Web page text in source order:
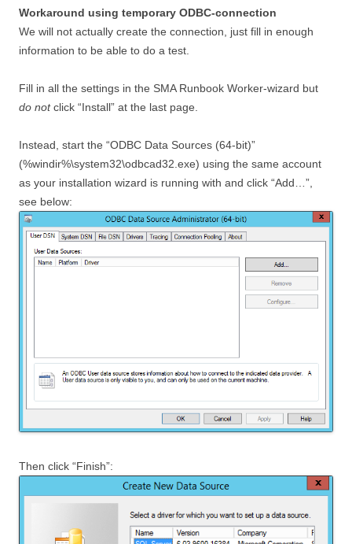
Workaround using temporary ODBC-connection
We will not actually create the connection, just fill in enough
information to be able to do a test.
Fill in all the settings in the SMA Runbook Worker-wizard but
do notclick “Install” at the last page.
Instead, start the “ODBC Data Sources (64-bit)”
(%windir%\system32\odbcad32.exe) using the same account
as your installation wizard is running with and click “Add…”,
see below:
Then click “Finish”: